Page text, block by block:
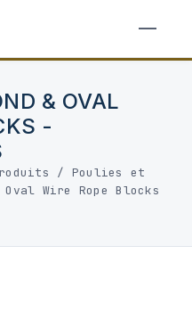
& OVAL
-
/ Poulies et
Oval Wire Rope Blocks